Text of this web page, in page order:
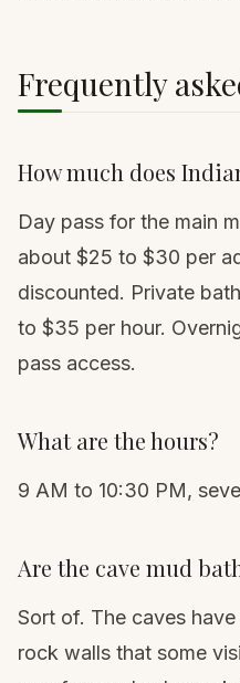
Frequently
How much does
Day pass for the main
about $25 to $30 per
discounted. Private
to $35 per hour.
pass access.
What are the hours?
9 AM to 10:30 PM,
Are the cave mud
Sort of. The caves
rock walls that some